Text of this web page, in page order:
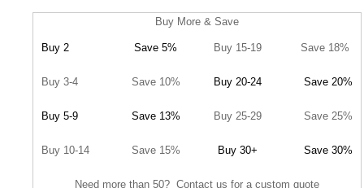
Buy More & Save
Buy 2 Save 5% Buy 15-19 Save 18%
Buy 3-4 Save 10% Buy 20-24 Save 20%
Buy 5-9 Save 13% Buy 25-29 Save 25%
Buy 10-14 Save 15% Buy 30+ Save 30%
Need more than 50? Contact us for a custom quote